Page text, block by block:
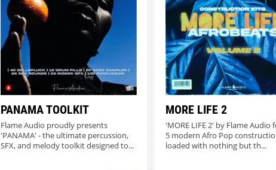
PANAMA TOOLKIT
Flame Audio proudly presents
'PANAMA' - the ultimate percussion,
SFX, and melody toolkit designed to...
MORE LIFE 2
'MORE LIFE 2' by Flame Audio
5 modern Afro Pop
loaded with nothing but th...